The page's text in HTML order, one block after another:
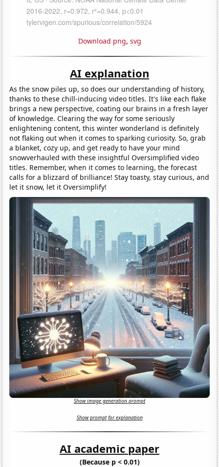
Download png, svg
AI explanation
As the snow piles up, so does our understanding of history,
thanks to these chill-inducing video titles. It's like each flake
brings a new perspective, coating our brains in a fresh layer
of knowledge. Clearing the way for some seriously
enlightening content, this winter wonderland is definitely
not flaking out when it comes to sparking curiosity. So, grab
a blanket, cozy up, and get ready to have your mind
snowverhauled with these insightful Oversimplified video
titles. Remember, when it comes to learning, the forecast
calls for a blizzard of brilliance! Stay toasty, stay curious, and
let it snow, let it Oversimplify!
Show image generation prompt
Show prompt for explanation
AI academic paper
(Because p < 0.01)